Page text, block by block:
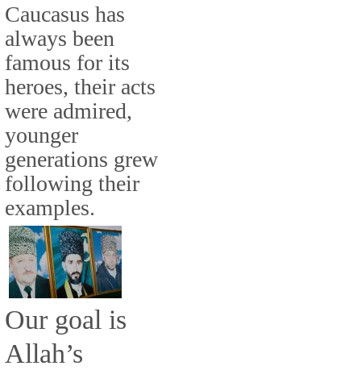
Caucasus has
always been
famous for its
heroes, their acts
were admired,
younger
generations grew
following their
examples.
Our goal is
Allah’s